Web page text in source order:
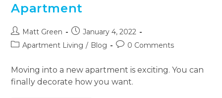
Apartment
Matt Green
January 4, 2022
Apartment Living / Blog 0 Comments
Moving into a new apartment is exciting. You can
finally decorate how you want.